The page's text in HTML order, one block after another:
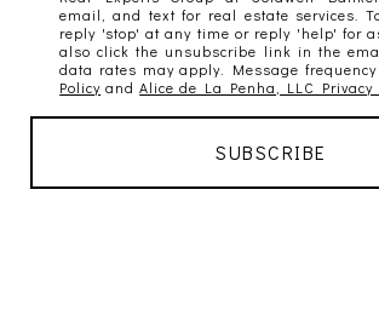
email, and text for real estate services.
reply 'stop' at any time or reply 'help' for
also click the unsubscribe link in the
data rates may apply. Message frequency
Policy andAlice de La Penha, LLC Privacy